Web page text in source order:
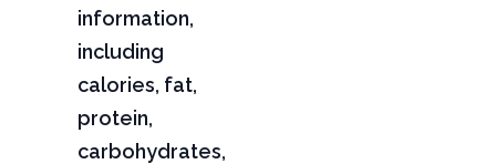
information,
including
calories, fat,
protein,
carbohydrates,